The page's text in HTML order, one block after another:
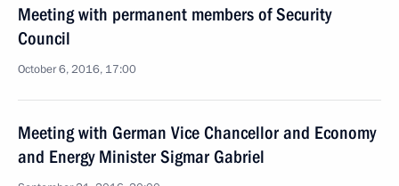
Meeting with permanent members of Security
Council
October 6, 2016, 17:00
Meeting with German Vice Chancellor and Economy
and Energy Minister Sigmar Gabriel